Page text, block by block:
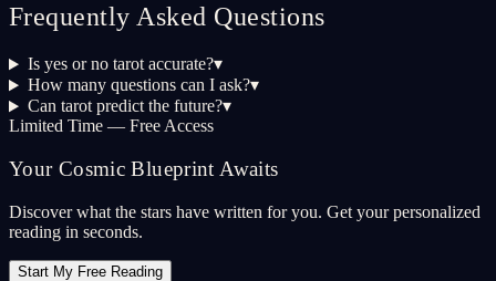
Frequently Asked Questions
Is yes or no tarot accurate?▾
How many questions can I ask?▾
Can tarot predict the future?▾
Limited Time — Free Access
Your Cosmic Blueprint Awaits
Discover what the stars have written for you. Get your personalized
reading in seconds.
Start My Free Reading